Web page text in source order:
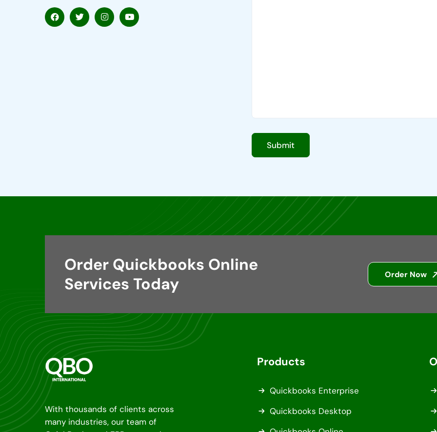
Submit
Order Quickbooks Online
Services Today
Order Now
With thousands of clients across
many industries, our team of
Products
Quickbooks Enterprise
Quickbooks Desktop